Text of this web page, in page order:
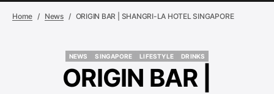
Home News ORIGIN BAR | SHANGRI-LA HOTEL SINGAPORE
NEWS
SINGAPORE
LIFESTYLE
DRINKS
ORIGIN BAR |